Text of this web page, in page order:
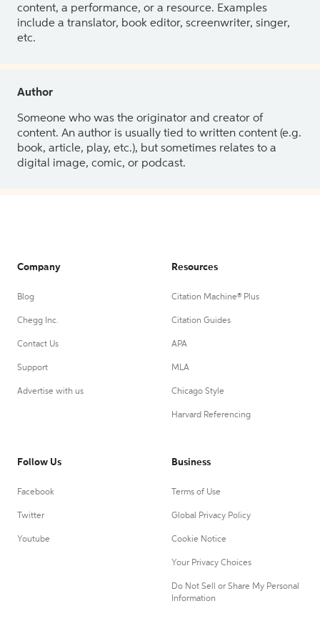
content, a performance, or a resource. Examples
include a translator, book editor, screenwriter, singer,
etc.
Author
Someone who was the originator and creator of
content. An author is usually tied to written content (e.g.
book, article, play, etc.), but sometimes relates to a
digital image, comic, or podcast.
Company
Blog
Chegg Inc.
Contact Us
Support
Advertise with us
Resources
Citation Machine® Plus
Citation Guides
APA
MLA
Chicago Style
Harvard Referencing
Follow Us
Facebook
Twitter
Youtube
Business
Terms of Use
Global Privacy Policy
Cookie Notice
Your Privacy Choices
Do Not Sell or Share My Personal
Information